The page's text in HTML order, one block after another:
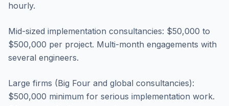
hourly.
Mid-sized implementation consultancies: $50,000 to
$500,000 per project. Multi-month engagements with
several engineers.
Large firms (Big Four and global consultancies):
$500,000 minimum for serious implementation work.